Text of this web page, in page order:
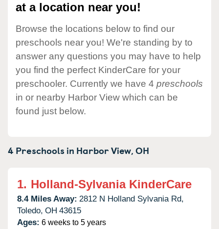
at a location near you!
Browse the locations below to find our
preschools near you! We're standing by to
answer any questions you may have to help
you find the perfect KinderCare for your
preschooler. Currently we have 4 preschools
in or nearby Harbor View which can be
found just below.
4 Preschools in Harbor View,OH
1. Holland-Sylvania KinderCare
8.4 Miles Away: 2812 N Holland Sylvania Rd,
Toledo, OH 43615
Ages: 6 weeks to 5 years